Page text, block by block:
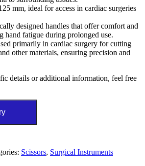
mm, ideal for access in cardiac surgeries
designed handles that offer comfort and
hand fatigue during prolonged use.
primarily in cardiac surgery for cutting
other materials, ensuring precision and
details or additional information, feel free
Scissors, Surgical Instruments